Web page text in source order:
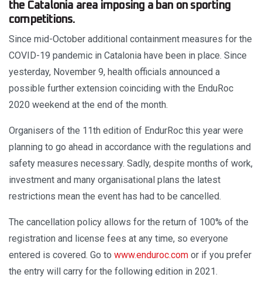
the Catalonia area imposing a ban on sporting
competitions.
Since mid-October additional containment measures for the
COVID-19 pandemic in Catalonia have been in place. Since
yesterday, November 9, health officials announced a
possible further extension coinciding with the EnduRoc
2020 weekend at the end of the month.
Organisers of the 11th edition of EndurRoc this year were
planning to go ahead in accordance with the regulations and
safety measures necessary. Sadly, despite months of work,
investment and many organisational plans the latest
restrictions mean the event has had to be cancelled.
The cancellation policy allows for the return of 100% of the
registration and license fees at any time, so everyone
entered is covered. Go to www.enduroc.com or if you prefer
the entry will carry for the following edition in 2021.